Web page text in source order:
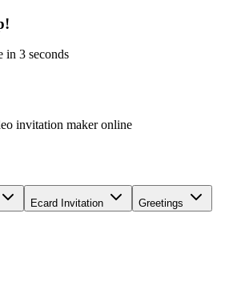
in 1 seconds
invitation maker online
Ecard Invitation Greetings